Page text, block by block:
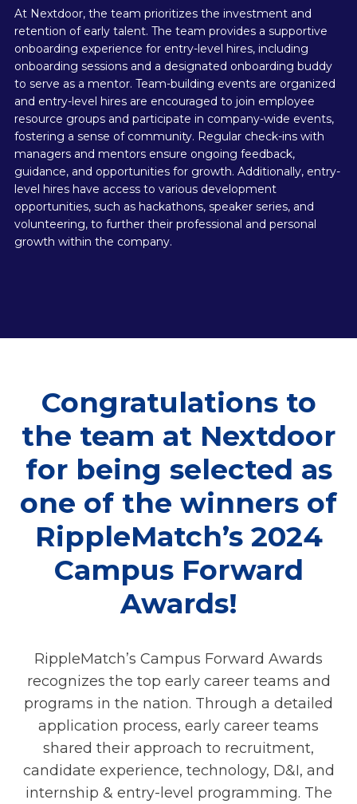
At Nextdoor, the team prioritizes the investment and
retention of early talent. The team provides a supportive
onboarding experience for entry-level hires, including
onboarding sessions and a designated onboarding buddy
to serve as a mentor. Team-building events are organized
and entry-level hires are encouraged to join employee
resource groups and participate in company-wide events,
fostering a sense of community. Regular check-ins with
managers and mentors ensure ongoing feedback,
guidance, and opportunities for growth. Additionally, entry-
level hires have access to various development
opportunities, such as hackathons, speaker series, and
volunteering, to further their professional and personal
growth within the company.
Congratulations to
the team at Nextdoor
for being selected as
one of the winners of
RippleMatch’s 2024
Campus Forward
Awards!
RippleMatch’s Campus Forward Awards
recognizes the top early career teams and
programs in the nation. Through a detailed
application process, early career teams
shared their approach to recruitment,
candidate experience, technology, D&I, and
internship & entry-level programming. The